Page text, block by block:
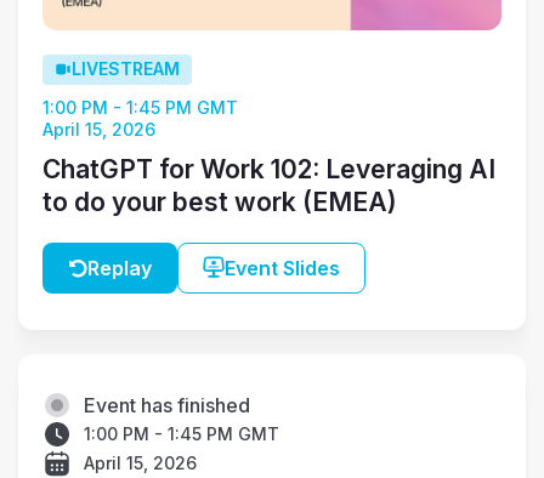
LIVESTREAM
1:00 PM - 1:45 PM GMT
April 15, 2026
ChatGPT for Work 102: Leveraging AI
to do your best work (EMEA)
Replay Event Slides
Event has finished
1:00 PM - 1:45 PM GMT
April 15, 2026